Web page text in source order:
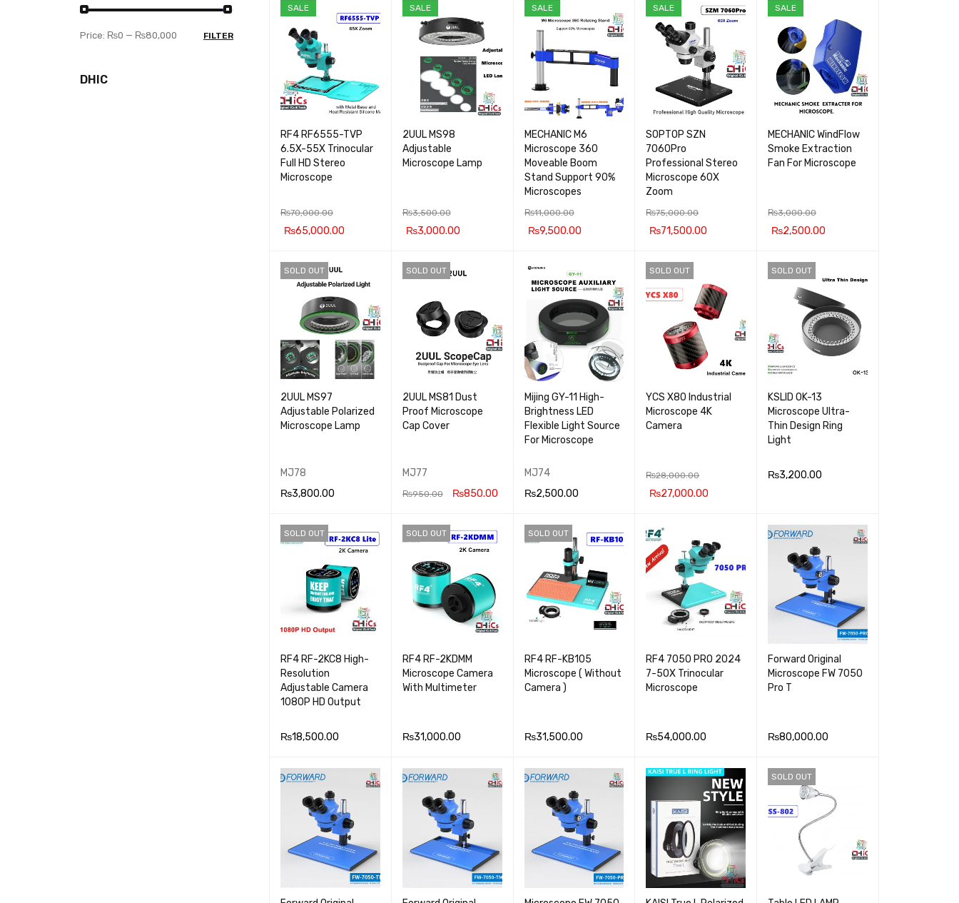
FILTER
Price: ₨0 — ₨80,000
DHIC
SALE
RF4 RF6555-TVP
6.5X-55X Trinocular
Full HD Stereo
Microscope
₨70,000.00
₨65,000.00
RT VIEW
SALE
2UUL MS98
Adjustable
Microscope Lamp
₨3,500.00
₨3,000.00
RT VIEW
SALE
MECHANIC M6
Microscope 360
Moveable Boom
Stand Support 90%
Microscopes
₨11,000.00
₨9,500.00
RT
SALE
SOPTOP SZN
7060Pro
Professional Stereo
Microscope 60X
Zoom
₨75,000.00
₨71,500.00
RT
SALE
MECHANIC WindFlow
Smoke Extraction
Fan For Microscope
₨3,000.00
₨2,500.00
RT
SOLD OUT
2UUL MS97
Adjustable Polarized
Microscope Lamp
MJ78
₨3,800.00
E VIEW
SOLD OUT
2UUL MS81 Dust
Proof Microscope
Cap Cover
MJ77
₨950.00 ₨850.00
E VIEW
Mijing GY-11 High-
Brightness LED
Flexible Light Source
For Microscope
MJ74
₨2,500.00
RT VIEW
SOLD OUT
YCS X80 Industrial
Microscope 4K
Camera
₨28,000.00
₨27,000.00
SOLD OUT
KSLID OK-13
Microscope Ultra-
Thin Design Ring
Light
₨3,200.00
SOLD OUT
RF4 RF-2KC8 High-
Resolution
Adjustable Camera
1080P HD Output
₨18,500.00
E
SOLD OUT
RF4 RF-2KDMM
Microscope Camera
With Multimeter
₨31,000.00
E
SOLD OUT
RF4 RF-KB105
Microscope ( Without
Camera )
₨31,500.00
E
RF4 7050 PRO 2024
7-5OX Trinocular
Microscope
₨54,000.00
RT VIEW
Forward Original
Microscope FW 7050
Pro T
₨80,000.00
RT
SOLD OUT